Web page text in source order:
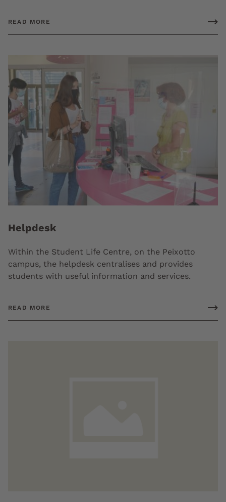
READ MORE
Helpdesk
Within the Student Life Centre, on the Peixotto
campus, the helpdesk centralises and provides
students with useful information and services.
READ MORE